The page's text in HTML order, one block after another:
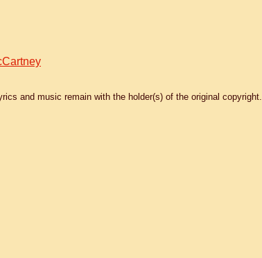
and music remain with the holder(s) of the original copyright.